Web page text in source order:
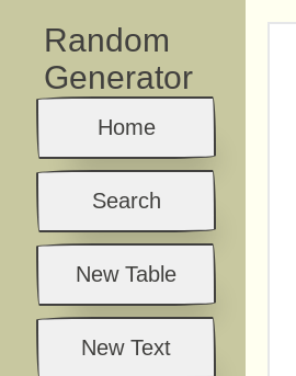
Random
Generator
Home
Search
New Table
New Text